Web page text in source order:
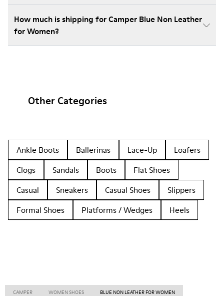
How much is shipping for Camper Blue Non Leather
for Women?
Other Categories
Ankle Boots Ballerinas Lace-Up
Loafers
Clogs
Sandals Boots
Flat Shoes
Casual
Sneakers Casual Shoes
Slippers
Formal Shoes
Platforms / Wedges Heels
CAMPER WOMEN SHOES BLUE NON LEATHER FOR WOMEN